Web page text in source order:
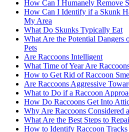
How Can I Humanely Remove
How Can I Identify if a Skunk
My Area
What Do Skunks Typically Eat
What Are the Potential Dangers
Pets
Are Raccoons Intelligent
What Time of Year Are
How to Get Rid of Raccoon
Are Raccoons Aggressive
What to Do if a Raccoon
How Do Raccoons Get Into
Why Are Raccoons Considered
What Are the Best Steps to
How to Identify Raccoon